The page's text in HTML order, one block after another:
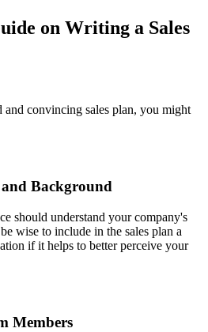
on Writing a Sales
convincing sales plan, you might
Background
should understand your company's
wise to include in the sales plan a
if it helps to better perceive your
Members